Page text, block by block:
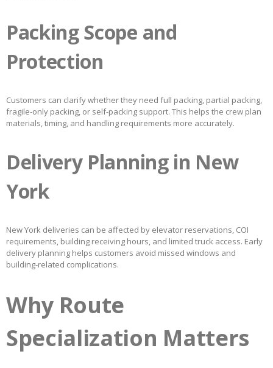
Packing Scope and
Protection
Customers can clarify whether they need full packing, partial packing,
fragile-only packing, or self-packing support. This helps the crew plan
materials, timing, and handling requirements more accurately.
Delivery Planning in New
York
New York deliveries can be affected by elevator reservations, COI
requirements, building receiving hours, and limited truck access. Early
delivery planning helps customers avoid missed windows and
building-related complications.
Why Route
Specialization Matters